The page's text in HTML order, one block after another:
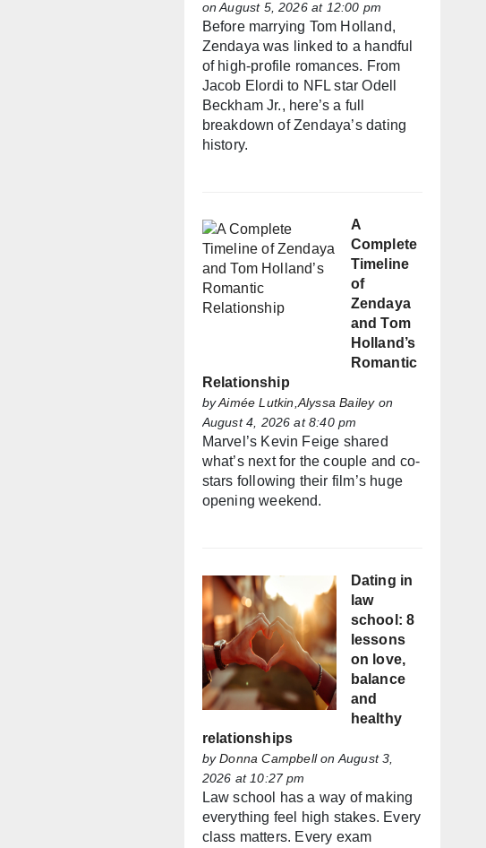
on August 5, 2026 at 12:00 pm
Before marrying Tom Holland,
Zendaya was linked to a handful
of high-profile romances. From
Jacob Elordi to NFL star Odell
Beckham Jr., here’s a full
breakdown of Zendaya’s dating
history.
A
Complete
Timeline
of
Zendaya
and Tom
Holland’s
Romantic
Relationship
byAimée Lutkin,Alyssa Baileyon
August 4, 2026 at 8:40 pm
Marvel’s Kevin Feige shared
what’s next for the couple and co-
stars following their film’s huge
opening weekend.
Dating in
law
school: 8
lessons
on love,
balance
and
healthy
relationships
byDonna Campbellon August 3,
2026 at 10:27 pm
Law school has a way of making
everything feel high stakes. Every
class matters. Every exam